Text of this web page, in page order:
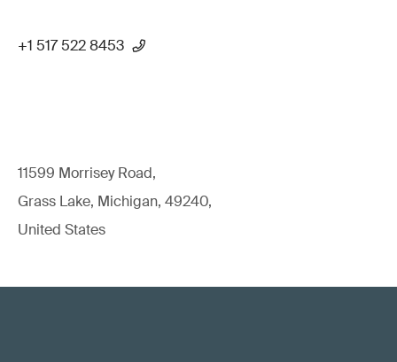
+1 517 522 8453
11599 Morrisey Road,
Grass Lake, Michigan, 49240,
United States